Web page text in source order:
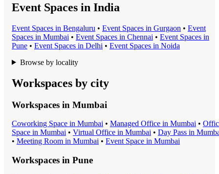
Event Spaces in India
Event Spaces in Bengaluru • Event Spaces in Gurgaon • Event
Spaces in Mumbai • Event Spaces in Chennai • Event Spaces in
Pune • Event Spaces in Delhi • Event Spaces in Noida
Browse by locality
Workspaces by city
Workspaces in Mumbai
Coworking Space in Mumbai • Managed Office in Mumbai •
Space in Mumbai • Virtual Office in Mumbai • Day Pass in
• Meeting Room in Mumbai • Event Space in Mumbai
Workspaces in Pune